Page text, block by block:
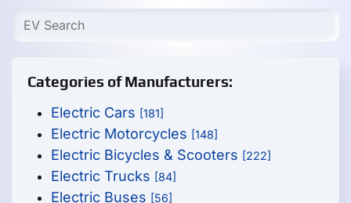
Categories of Manufacturers:
Electric Cars [181]
Electric Motorcycles [148]
Electric Bicycles & Scooters [222]
Electric Trucks [84]
Electric Buses [56]